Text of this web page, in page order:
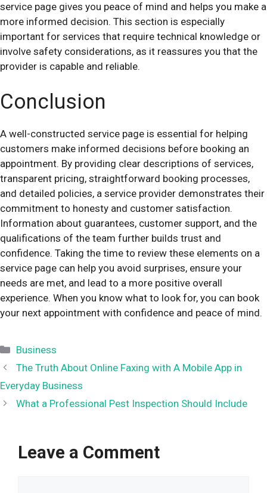
service page gives you peace of mind and helps you make a
more informed decision. This section is especially
important for services that require technical knowledge or
involve safety considerations, as it reassures you that the
provider is capable and reliable.
Conclusion
A well-constructed service page is essential for helping
customers make informed decisions before booking an
appointment. By providing clear descriptions of services,
transparent pricing, straightforward booking processes,
and detailed policies, a service provider demonstrates their
commitment to honesty and customer satisfaction.
Information about guarantees, customer support, and the
qualifications of the team further builds trust and
confidence. Taking the time to review these elements on a
service page can help you avoid surprises, ensure your
needs are met, and lead to a more positive overall
experience. When you know what to look for, you can book
your next appointment with confidence and peace of mind.
Categories
Business
The Truth About Online Faxing with A Mobile App in
Everyday Business
What a Professional Pest Inspection Should Include
Leave a Comment